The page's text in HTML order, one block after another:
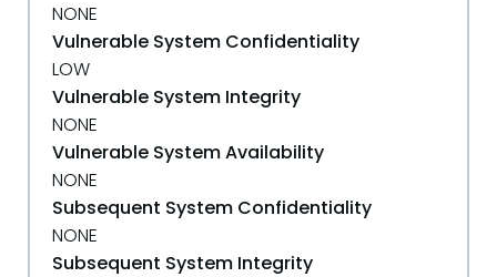
NONE
Vulnerable System Confidentiality
LOW
Vulnerable System Integrity
NONE
Vulnerable System Availability
NONE
Subsequent System Confidentiality
NONE
Subsequent System Integrity